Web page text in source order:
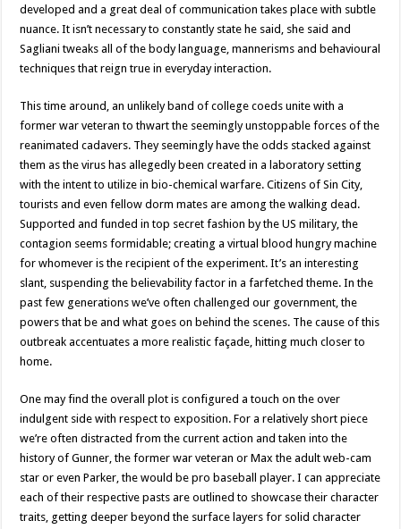
developed and a great deal of communication takes place with subtle
nuance. It isn’t necessary to constantly state he said, she said and
Sagliani tweaks all of the body language, mannerisms and behavioural
techniques that reign true in everyday interaction.
This time around, an unlikely band of college coeds unite with a
former war veteran to thwart the seemingly unstoppable forces of the
reanimated cadavers. They seemingly have the odds stacked against
them as the virus has allegedly been created in a laboratory setting
with the intent to utilize in bio-chemical warfare. Citizens of Sin City,
tourists and even fellow dorm mates are among the walking dead.
Supported and funded in top secret fashion by the US military, the
contagion seems formidable; creating a virtual blood hungry machine
for whomever is the recipient of the experiment. It’s an interesting
slant, suspending the believability factor in a farfetched theme. In the
past few generations we’ve often challenged our government, the
powers that be and what goes on behind the scenes. The cause of this
outbreak accentuates a more realistic façade, hitting much closer to
home.
One may find the overall plot is configured a touch on the over
indulgent side with respect to exposition. For a relatively short piece
we’re often distracted from the current action and taken into the
history of Gunner, the former war veteran or Max the adult web-cam
star or even Parker, the would be pro baseball player. I can appreciate
each of their respective pasts are outlined to showcase their character
traits, getting deeper beyond the surface layers for solid character